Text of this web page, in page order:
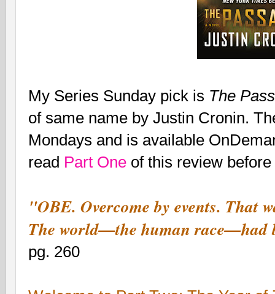
My Series Sunday pick is The
of same name by Justin Cronin.
Mondays and is available
read Part One of this review
"OBE. Overcome by events. That
The world—the human race—had
pg. 260